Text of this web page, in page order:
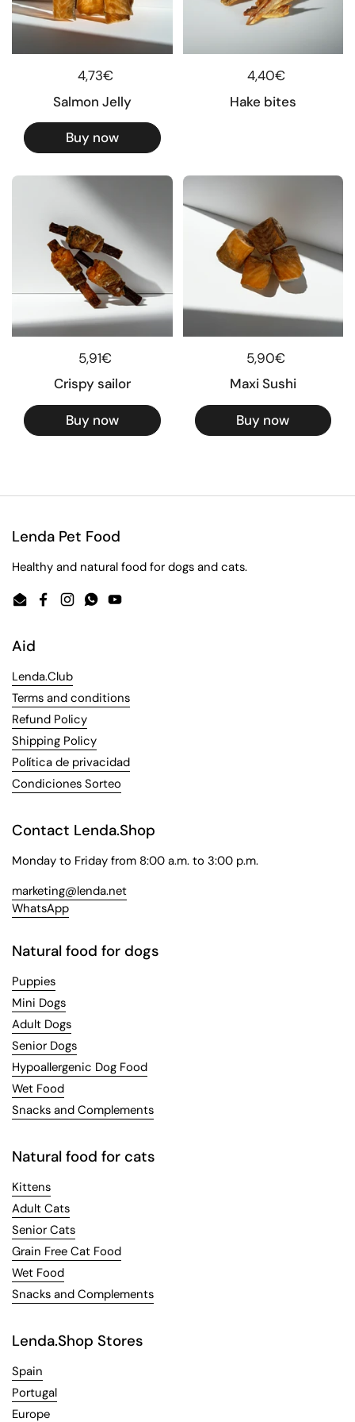
Regular price
4,73€
Salmon Jelly
Buy now
Regular price
4,40€
Hake bites
Regular price
5,91€
Crispy sailor
Buy now
Regular price
5,90€
Maxi Sushi
Buy now
Lenda Pet Food
Healthy and natural food for dogs and cats.
EmailFacebook
Instagram
WhatsApp
YouTube
Aid
Lenda.Club
Terms and conditions
Refund Policy
Shipping Policy
Política de privacidad
Condiciones Sorteo
Contact Lenda.Shop
Monday to Friday from 8:00 a.m. to 3:00 p.m.
marketing@lenda.net
WhatsApp
Natural food for dogs
Puppies
Mini Dogs
Adult Dogs
Senior Dogs
Hypoallergenic Dog Food
Wet Food
Snacks and Complements
Natural food for cats
Kittens
Adult Cats
Senior Cats
Grain Free Cat Food
Wet Food
Snacks and Complements
Lenda.Shop Stores
Spain
Portugal
Europe